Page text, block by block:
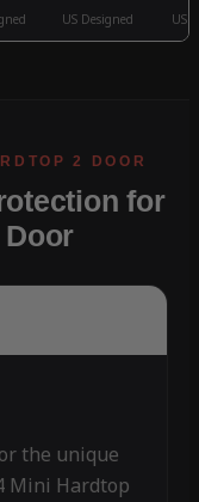
US Designed US
for
Door
the unique
Mini Hardtop